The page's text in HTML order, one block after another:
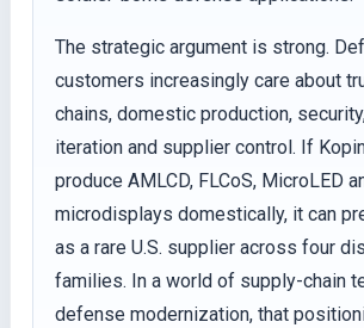
The strategic argument is strong.
customers increasingly care about
chains, domestic production,
iteration and supplier control. If
produce AMLCD, FLCoS, MicroLED
microdisplays domestically, it can
as a rare U.S. supplier across four
families. In a world of supply-chain
defense modernization, that